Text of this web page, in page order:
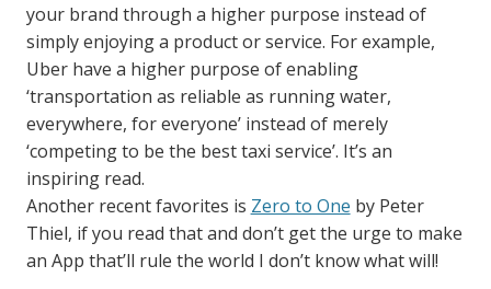
your brand through a higher purpose instead of
simply enjoying a product or service. For example,
Uber have a higher purpose of enabling
‘transportation as reliable as running water,
everywhere, for everyone’ instead of merely
‘competing to be the best taxi service’. It’s an
inspiring read.
Another recent favorites is Zero to One by Peter
Thiel, if you read that and don’t get the urge to make
an App that’ll rule the world I don’t know what will!